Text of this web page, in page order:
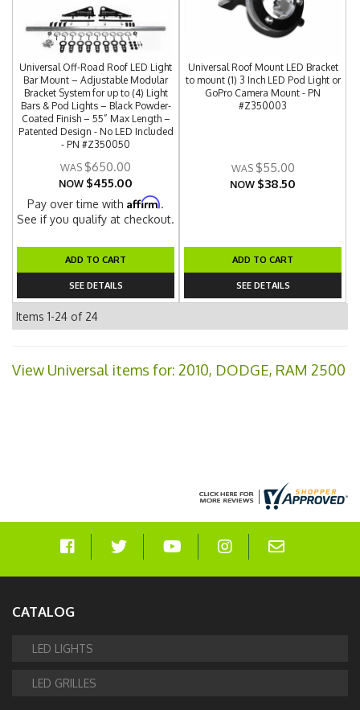
Universal Off-Road Roof LED Light
Bar Mount – Adjustable Modular
Bracket System for up to (4) Light
Bars & Pod Lights – Black Powder-
Coated Finish – 55” Max Length –
Patented Design - No LED Included
- PN #Z350050
$650.00
NOW $455.00
Pay over time withAffirm.
See if you qualify at checkout.
ADD TO CART
SEE DETAILS
Universal Roof Mount LED Bracket
to mount (1) 3 Inch LED Pod Light or
GoPro Camera Mount - PN
#Z350003
$55.00
NOW $38.50
ADD TO CART
SEE DETAILS
Items 1-24 of 24
View Universal items for: 2010, DODGE, RAM 2500
CATALOG
LED LIGHTS
LED GRILLES